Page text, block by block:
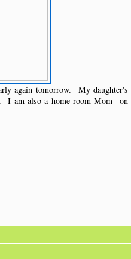
again tomorrow. My daughter's
I am also a home room Mom on